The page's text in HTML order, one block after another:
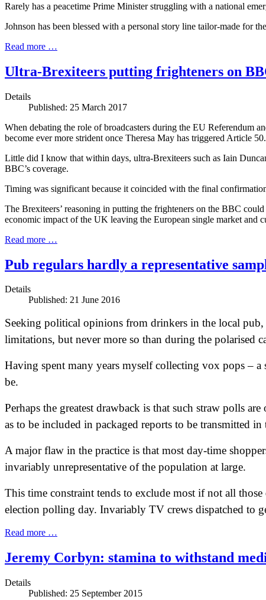
Rarely has a peacetime Prime Minister struggling with a national
Johnson has been blessed with a personal story line tailor-made for
Read more …
Ultra-Brexiteers putting frighteners on
Details
Published: 25 March 2017
When debating the role of broadcasters during the EU Referendum
become ever more strident once Theresa May has triggered Article 50.
Little did I know that within days, ultra-Brexiteers such as Iain
BBC’s coverage.
Timing was significant because it coincided with the final
The Brexiteers’ reasoning in putting the frighteners on the BBC
economic impact of the UK leaving the European single market and
Read more …
Pub regulars hardly a representative
Details
Published: 21 June 2016
Seeking political opinions from drinkers in the local
limitations, but never more so than during the polarised
Having spent many years myself collecting vox pops –
be.
Perhaps the greatest drawback is that such straw polls
as to be included in packaged reports to be transmitted
A major flaw in the practice is that most day-time
invariably unrepresentative of the population at large.
This time constraint tends to exclude most if not all
election polling day. Invariably TV crews dispatched to
Read more …
Jeremy Corbyn: stamina to withstand
Details
Published: 25 September 2015